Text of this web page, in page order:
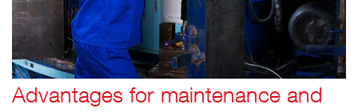
Advantages for maintenance and